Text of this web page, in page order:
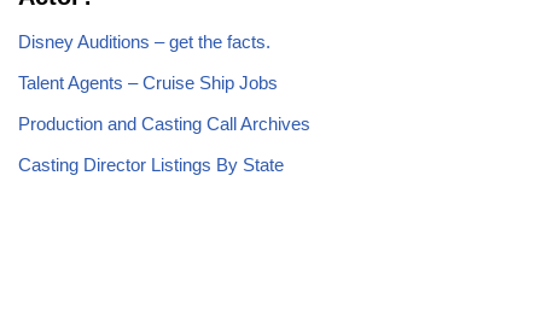
Disney Auditions – get the facts.
Talent Agents – Cruise Ship Jobs
Production and Casting Call Archives
Casting Director Listings By State